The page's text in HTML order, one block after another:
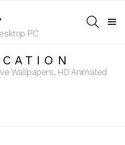
PC
Wallpapers, HD Animated